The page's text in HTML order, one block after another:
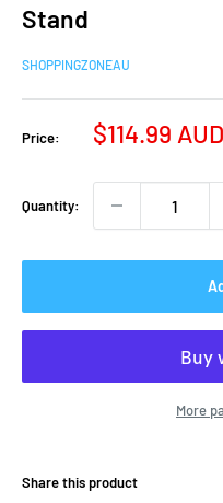
Stand
SHOPPINGZONEAU
Price:
Sale
$114.99 AUD
Quantity:
More
Share this product